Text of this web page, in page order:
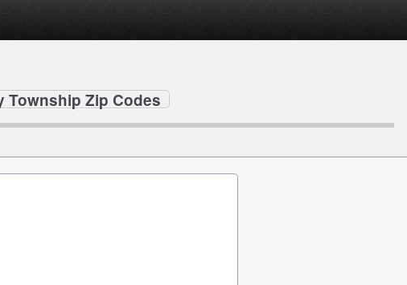
Township Zip Codes